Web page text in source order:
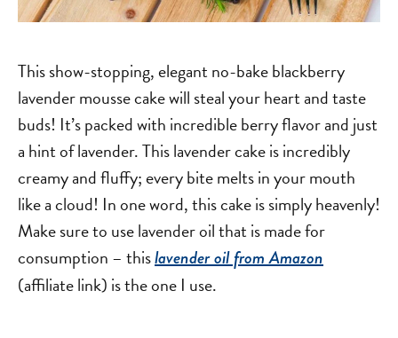
This show-stopping, elegant no-bake blackberry
lavender mousse cake will steal your heart and taste
buds! It’s packed with incredible berry flavor and just
a hint of lavender. This lavender cake is incredibly
creamy and fluffy; every bite melts in your mouth
like a cloud! In one word, this cake is simply heavenly!
Make sure to use lavender oil that is made for
consumption – thislavender oil from Amazon
(affiliate link) is the one I use.